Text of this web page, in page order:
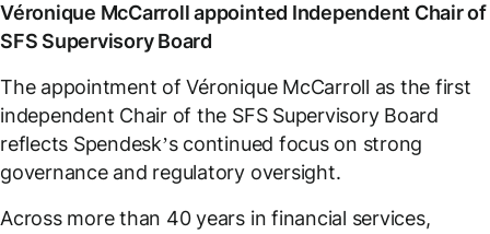
Véronique McCarroll appointed Independent Chair of
SFS Supervisory Board
The appointment of Véronique McCarroll as the first
independent Chair of the SFS Supervisory Board
reflects Spendesk’s continued focus on strong
governance and regulatory oversight.
Across more than 40 years in financial services,